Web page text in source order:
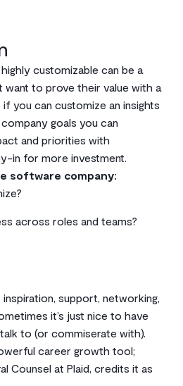
highly customizable can be a
to prove their value with a
you can customize an insights
goals you can
and priorities with
in for more investment.
software company:
across roles and teams?
support, networking,
it’s just nice to have
to (or commiserate with).
career growth tool;
Counsel at Plaid, credits it as